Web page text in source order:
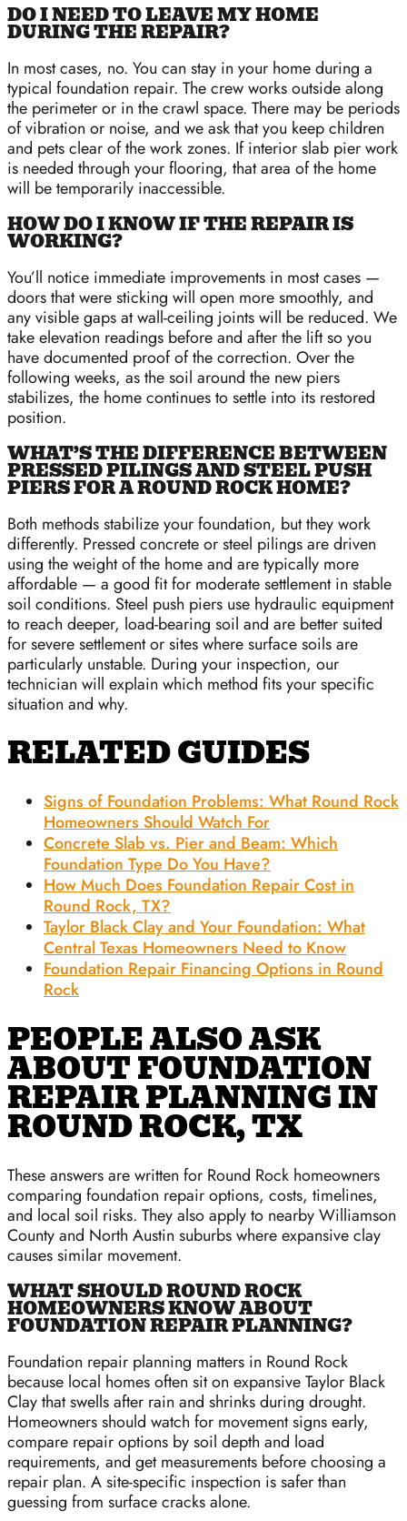
DO I NEED TO LEAVE MY HOME
DURING THE REPAIR?
In most cases, no. You can stay in your home during a
typical foundation repair. The crew works outside along
the perimeter or in the crawl space. There may be periods
of vibration or noise, and we ask that you keep children
and pets clear of the work zones. If interior slab pier work
is needed through your flooring, that area of the home
will be temporarily inaccessible.
HOW DO I KNOW IF THE REPAIR IS
WORKING?
You’ll notice immediate improvements in most cases —
doors that were sticking will open more smoothly, and
any visible gaps at wall-ceiling joints will be reduced. We
take elevation readings before and after the lift so you
have documented proof of the correction. Over the
following weeks, as the soil around the new piers
stabilizes, the home continues to settle into its restored
position.
WHAT’S THE DIFFERENCE BETWEEN
PRESSED PILINGS AND STEEL PUSH
PIERS FOR A ROUND ROCK HOME?
Both methods stabilize your foundation, but they work
differently. Pressed concrete or steel pilings are driven
using the weight of the home and are typically more
affordable — a good fit for moderate settlement in stable
soil conditions. Steel push piers use hydraulic equipment
to reach deeper, load-bearing soil and are better suited
for severe settlement or sites where surface soils are
particularly unstable. During your inspection, our
technician will explain which method fits your specific
situation and why.
RELATED GUIDES
Signs of Foundation Problems: What Round Rock
Homeowners Should Watch For
Concrete Slab vs. Pier and Beam: Which
Foundation Type Do You Have?
How Much Does Foundation Repair Cost in
Round Rock, TX?
Taylor Black Clay and Your Foundation: What
Central Texas Homeowners Need to Know
Foundation Repair Financing Options in Round
Rock
PEOPLE ALSO ASK
ABOUT FOUNDATION
REPAIR PLANNING IN
ROUND ROCK, TX
These answers are written for Round Rock homeowners
comparing foundation repair options, costs, timelines,
and local soil risks. They also apply to nearby Williamson
County and North Austin suburbs where expansive clay
causes similar movement.
WHAT SHOULD ROUND ROCK
HOMEOWNERS KNOW ABOUT
FOUNDATION REPAIR PLANNING?
Foundation repair planning matters in Round Rock
because local homes often sit on expansive Taylor Black
Clay that swells after rain and shrinks during drought.
Homeowners should watch for movement signs early,
compare repair options by soil depth and load
requirements, and get measurements before choosing a
repair plan. A site-specific inspection is safer than
guessing from surface cracks alone.